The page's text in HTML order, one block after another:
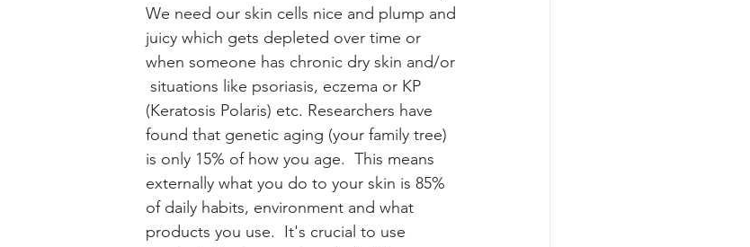
We need our skin cells nice and plump and
juicy which gets depleted over time or
when someone has chronic dry skin and/or
situations like psoriasis, eczema or KP
(Keratosis Polaris) etc. Researchers have
found that genetic aging (your family tree)
is only 15% of how you age.  This means
externally what you do to your skin is 85%
of daily habits, environment and what
products you use.  It's crucial to use